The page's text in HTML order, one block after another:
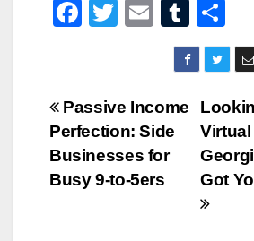
F
e
b
o
o
T
er
E
m
ail
T
u
m
bl
h
ar
e
Post
navigation
Got
Passive Income
Perfection: Side
Businesses for
Busy 9-to-5ers